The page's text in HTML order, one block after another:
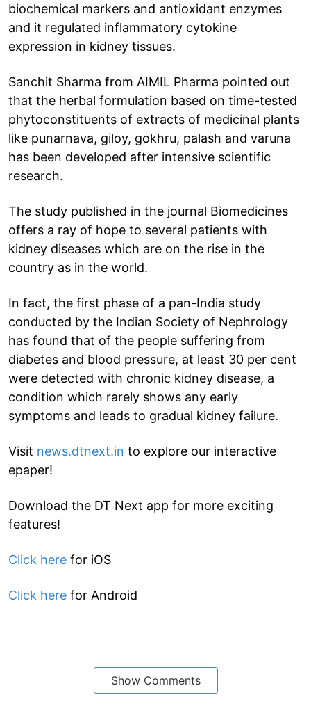
biochemical markers and antioxidant enzymes
and it regulated inflammatory cytokine
expression in kidney tissues.
Sanchit Sharma from AIMIL Pharma pointed out
that the herbal formulation based on time-tested
phytoconstituents of extracts of medicinal plants
like punarnava, giloy, gokhru, palash and varuna
has been developed after intensive scientific
research.
The study published in the journal Biomedicines
offers a ray of hope to several patients with
kidney diseases which are on the rise in the
country as in the world.
In fact, the first phase of a pan-India study
conducted by the Indian Society of Nephrology
has found that of the people suffering from
diabetes and blood pressure, at least 30 per cent
were detected with chronic kidney disease, a
condition which rarely shows any early
symptoms and leads to gradual kidney failure.
Visit news.dtnext.in to explore our interactive
epaper!
Download the DT Next app for more exciting
features!
Click here for iOS
Click here for Android
Show Comments